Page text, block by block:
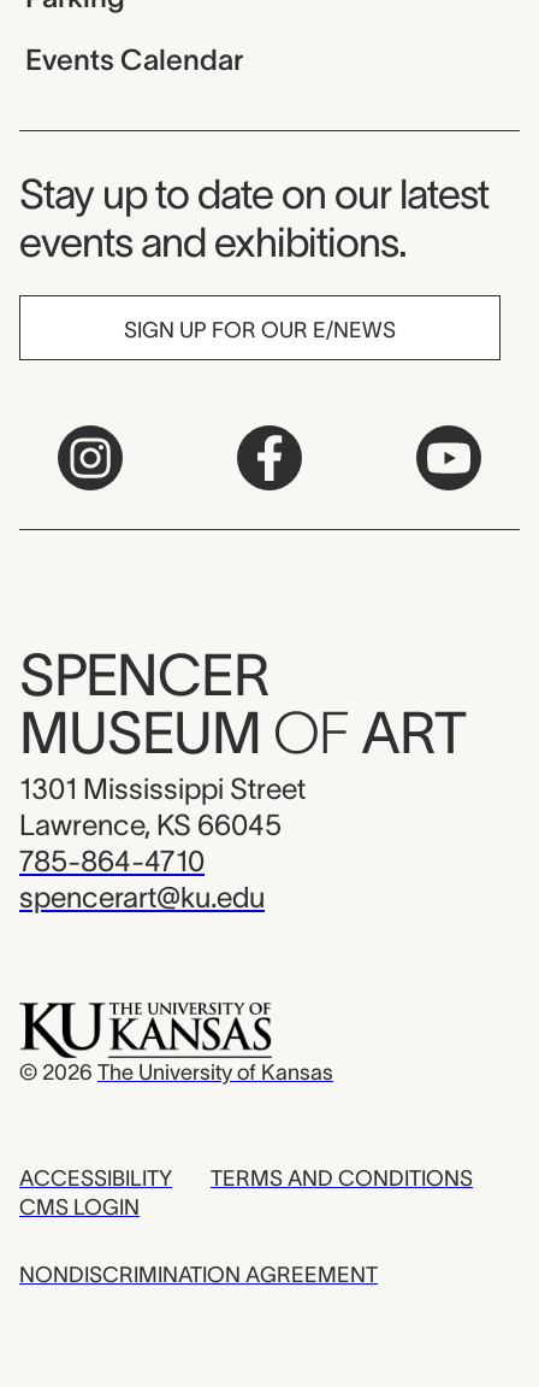
Events Calendar
Museum Newsletter
Stay up to date on our latest
events and exhibitions.
SIGN UP FOR OUR E/NEWS
SPENCER
MUSEUM OF ART
1301 Mississippi Street
Lawrence, KS 66045
785-864-4710
spencerart@ku.edu
© 2026 The University of Kansas
ACCESSIBILITY
CMS LOGIN
TERMS AND CONDITIONS
NONDISCRIMINATION AGREEMENT